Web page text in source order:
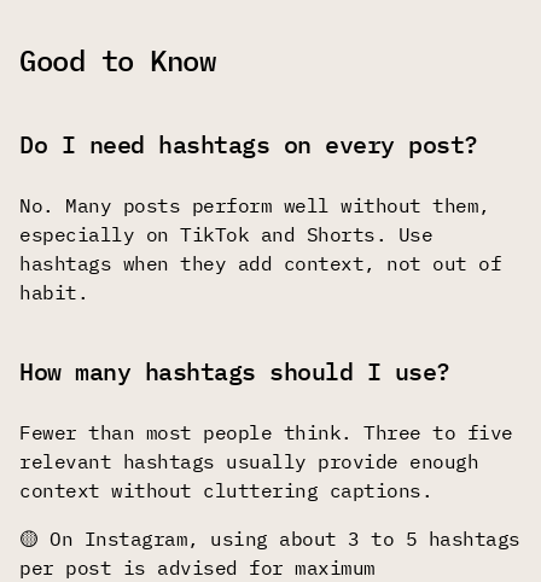
Good to Know
Do I need hashtags on every post?
No. Many posts perform well without them,
especially on TikTok and Shorts. Use
hashtags when they add context, not out of
habit.
How many hashtags should I use?
Fewer than most people think. Three to five
relevant hashtags usually provide enough
context without cluttering captions.
🟡 On Instagram, using about 3 to 5 hashtags
per post is advised for maximum